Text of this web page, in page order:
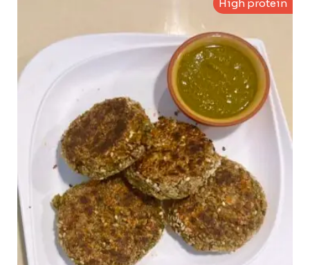
High protein